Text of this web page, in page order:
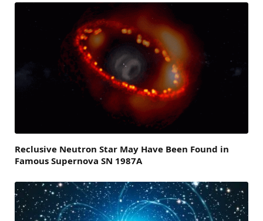
Reclusive Neutron Star May Have Been Found in
Famous Supernova SN 1987A